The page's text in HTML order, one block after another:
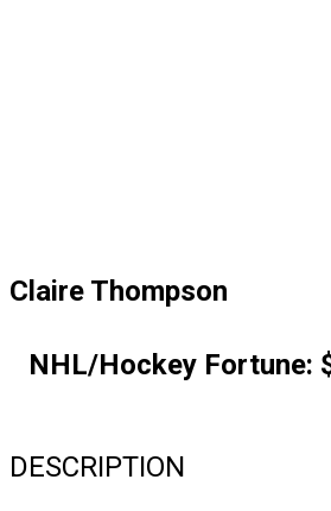
Claire Thompson
NHL/Hockey Fortune:
DESCRIPTION